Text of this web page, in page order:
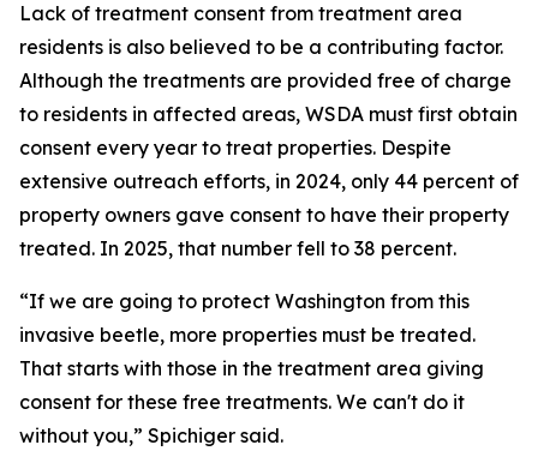
Lack of treatment consent from treatment area
residents is also believed to be a contributing factor.
Although the treatments are provided free of charge
to residents in affected areas, WSDA must first obtain
consent every year to treat properties. Despite
extensive outreach efforts, in 2024, only 44 percent of
property owners gave consent to have their property
treated. In 2025, that number fell to 38 percent.
“If we are going to protect Washington from this
invasive beetle, more properties must be treated.
That starts with those in the treatment area giving
consent for these free treatments. We can't do it
without you,” Spichiger said.